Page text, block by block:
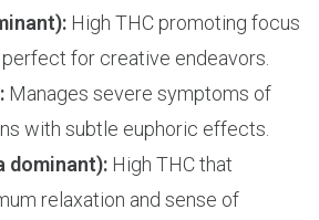
High THC promoting focus
for creative endeavors.
Manages severe symptoms of
with subtle euphoric effects.
dominant): High THC that
relaxation and sense of